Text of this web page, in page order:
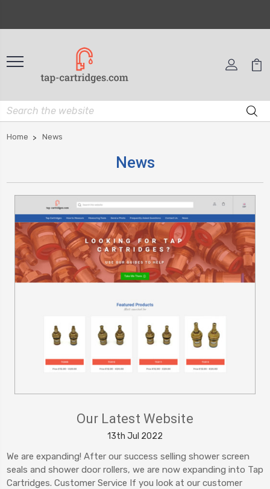
Home News
News
Our Latest Website
13th Jul 2022
We are expanding! After our success selling shower screen
seals and shower door rollers, we are now expanding into Tap
Cartridges. Customer Service If you look at our customer